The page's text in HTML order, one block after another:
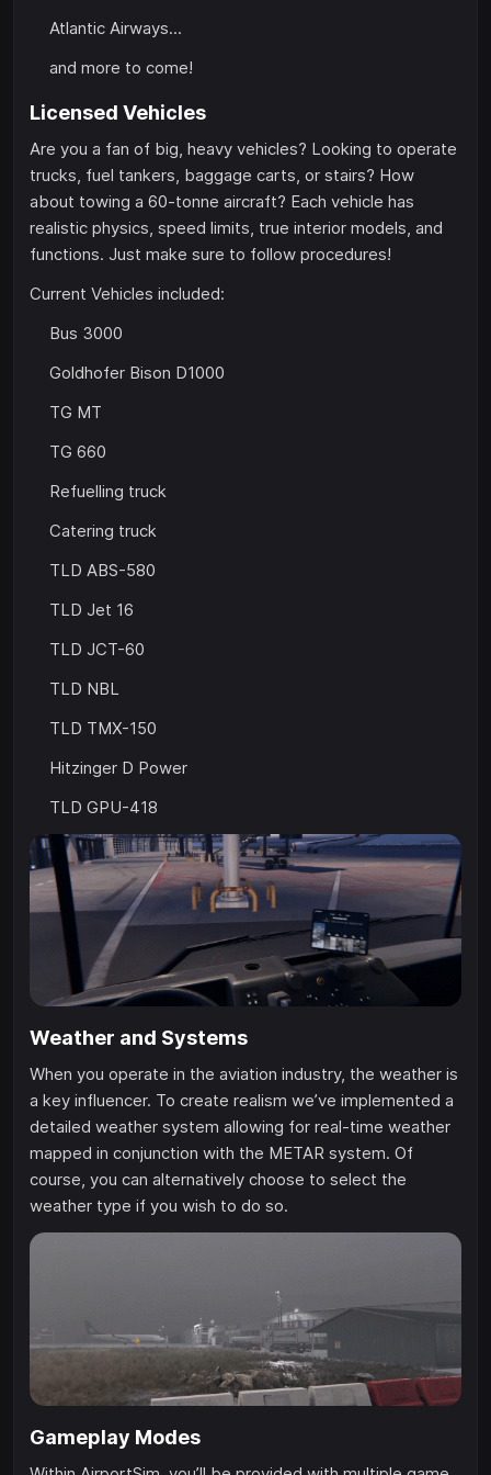
Atlantic Airways...
and more to come!
Licensed Vehicles
Are you a fan of big, heavy vehicles? Looking to operate
trucks, fuel tankers, baggage carts, or stairs? How
about towing a 60-tonne aircraft? Each vehicle has
realistic physics, speed limits, true interior models, and
functions. Just make sure to follow procedures!
Current Vehicles included:
Bus 3000
Goldhofer Bison D1000
TG MT
TG 660
Refuelling truck
Catering truck
TLD ABS-580
TLD Jet 16
TLD JCT-60
TLD NBL
TLD TMX-150
Hitzinger D Power
TLD GPU-418
Weather and Systems
When you operate in the aviation industry, the weather is
a key influencer. To create realism we’ve implemented a
detailed weather system allowing for real-time weather
mapped in conjunction with the METAR system. Of
course, you can alternatively choose to select the
weather type if you wish to do so.
Gameplay Modes